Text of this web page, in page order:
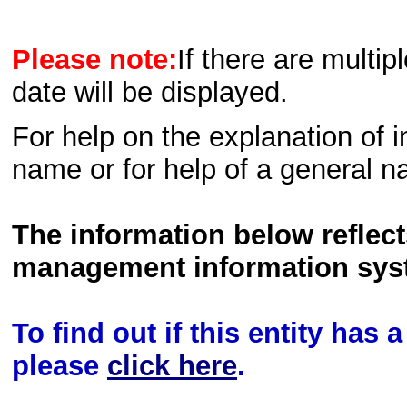
Please note:If there are
date will be displayed.
For help on the explanation of
name or for help of a general
The information below
management information
To find out if this entity has
please click here.